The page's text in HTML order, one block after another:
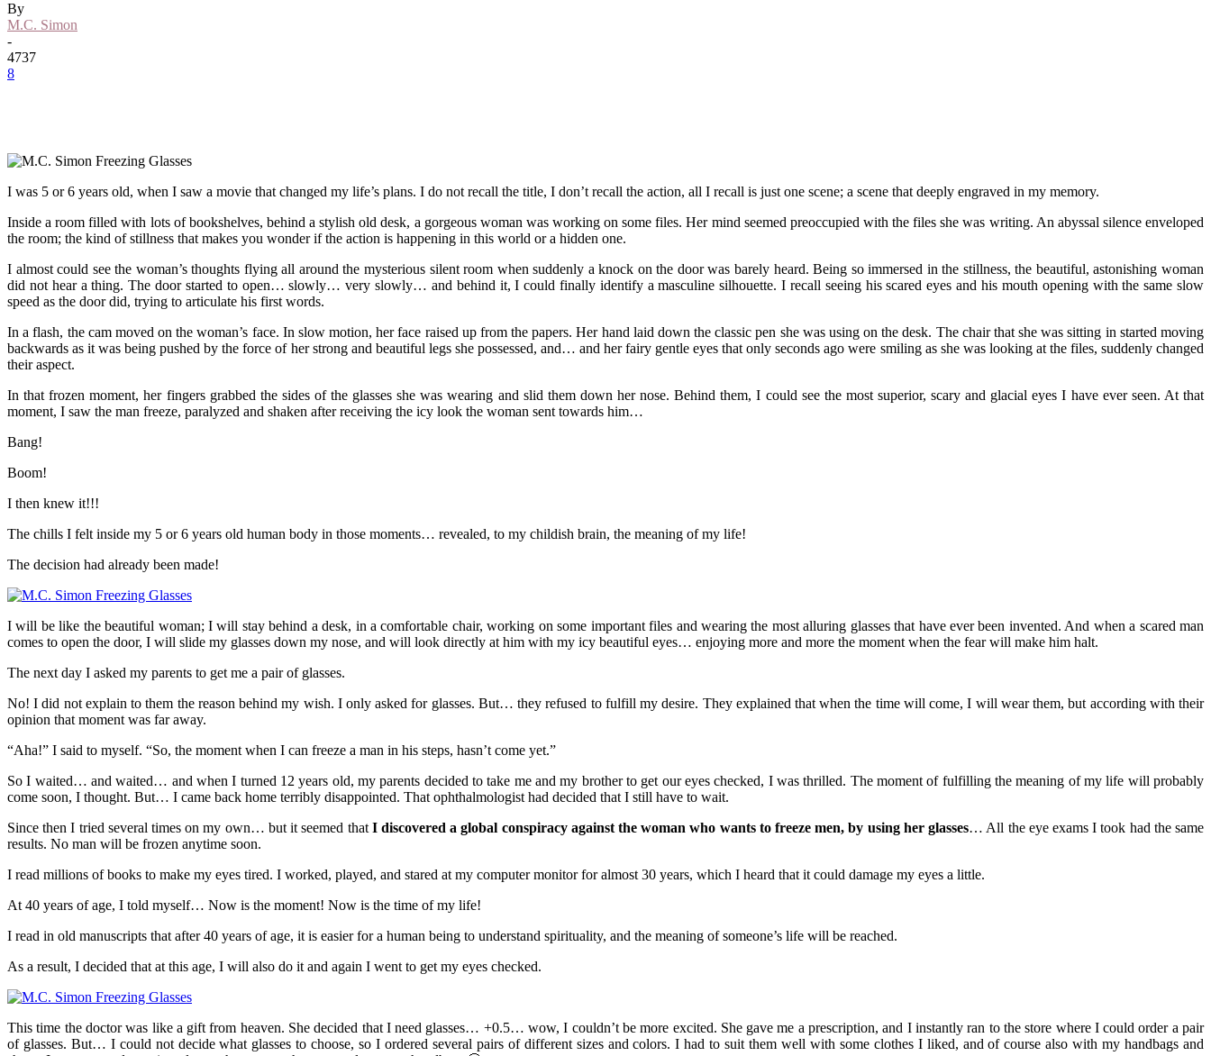
By
M.C. Simon
-
4737
8
I was 5 or 6 years old, when I saw a movie that changed my life’s plans. I do not recall the title, I don’t recall the action, all I recall is just one scene; a scene that deeply engraved in my memory.
Inside a room filled with lots of bookshelves, behind a stylish old desk, a gorgeous woman was working on some files. Her mind seemed preoccupied with the files she was writing. An abyssal silence enveloped
the room; the kind of stillness that makes you wonder if the action is happening in this world or a hidden one.
I almost could see the woman’s thoughts flying all around the mysterious silent room when suddenly a knock on the door was barely heard. Being so immersed in the stillness, the beautiful, astonishing woman
did not hear a thing. The door started to open… slowly… very slowly… and behind it, I could finally identify a masculine silhouette. I recall seeing his scared eyes and his mouth opening with the same slow
speed as the door did, trying to articulate his first words.
In a flash, the cam moved on the woman’s face. In slow motion, her face raised up from the papers. Her hand laid down the classic pen she was using on the desk. The chair that she was sitting in started moving
backwards as it was being pushed by the force of her strong and beautiful legs she possessed, and… and her fairy gentle eyes that only seconds ago were smiling as she was looking at the files, suddenly changed
their aspect.
In that frozen moment, her fingers grabbed the sides of the glasses she was wearing and slid them down her nose. Behind them, I could see the most superior, scary and glacial eyes I have ever seen. At that
moment, I saw the man freeze, paralyzed and shaken after receiving the icy look the woman sent towards him…
Bang!
Boom!
I then knew it!!!
The chills I felt inside my 5 or 6 years old human body in those moments… revealed, to my childish brain, the meaning of my life!
The decision had already been made!
I will be like the beautiful woman; I will stay behind a desk, in a comfortable chair, working on some important files and wearing the most alluring glasses that have ever been invented. And when a scared man
comes to open the door, I will slide my glasses down my nose, and will look directly at him with my icy beautiful eyes… enjoying more and more the moment when the fear will make him halt.
The next day I asked my parents to get me a pair of glasses.
No! I did not explain to them the reason behind my wish. I only asked for glasses. But… they refused to fulfill my desire. They explained that when the time will come, I will wear them, but according with their
opinion that moment was far away.
“Aha!” I said to myself. “So, the moment when I can freeze a man in his steps, hasn’t come yet.”
So I waited… and waited… and when I turned 12 years old, my parents decided to take me and my brother to get our eyes checked, I was thrilled. The moment of fulfilling the meaning of my life will probably
come soon, I thought. But… I came back home terribly disappointed. That ophthalmologist had decided that I still have to wait.
Since then I tried several times on my own… but it seemed that I discovered a global conspiracy against the woman who wants to freeze men, by using her glasses… All the eye exams I took had the same
results. No man will be frozen anytime soon.
I read millions of books to make my eyes tired. I worked, played, and stared at my computer monitor for almost 30 years, which I heard that it could damage my eyes a little.
At 40 years of age, I told myself… Now is the moment! Now is the time of my life!
I read in old manuscripts that after 40 years of age, it is easier for a human being to understand spirituality, and the meaning of someone’s life will be reached.
As a result, I decided that at this age, I will also do it and again I went to get my eyes checked.
This time the doctor was like a gift from heaven. She decided that I need glasses… +0.5… wow, I couldn’t be more excited. She gave me a prescription, and I instantly ran to the store where I could order a pair
of glasses. But… I could not decide what glasses to choose, so I ordered several pairs of different sizes and colors. I had to suit them well with some clothes I liked, and of course also with my handbags and